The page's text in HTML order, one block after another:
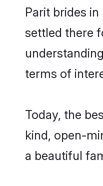
Parit brides
settled there
terms of
Today, the
kind, open-
a beautiful